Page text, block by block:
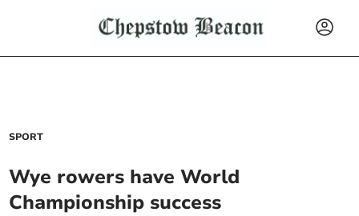
SPORT
Wye rowers have World
Championship success